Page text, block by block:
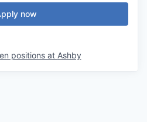
now
positions at Ashby